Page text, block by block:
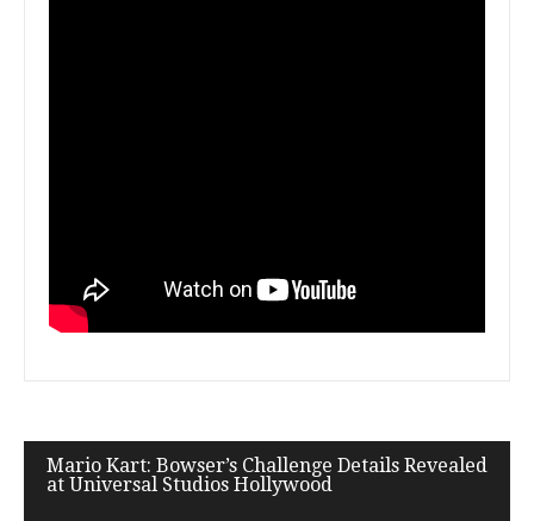
Mario Kart: Bowser’s Challenge Details Revealed
at Universal Studios Hollywood